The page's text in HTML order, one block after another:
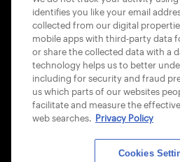
USTA
identifies you like your email
collected from our digital
mobile apps with third-party data
or share the collected data with a
technology helps us to better
including for security and fraud
us which parts of our websites
facilitate and measure the
web searches. Privacy Policy
Cookies